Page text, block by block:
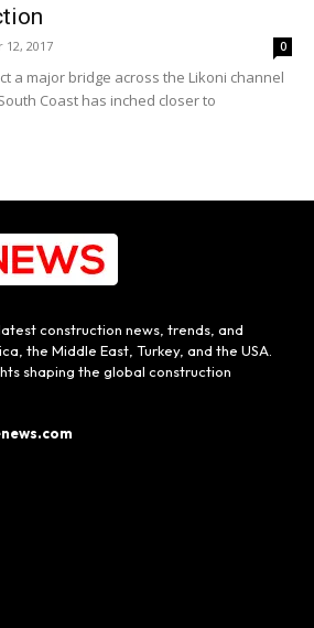
2017 0
a major bridge across the Likoni channel
Coast has inched closer to
construction news, trends, and
the Middle East, Turkey, and the USA.
shaping the global construction